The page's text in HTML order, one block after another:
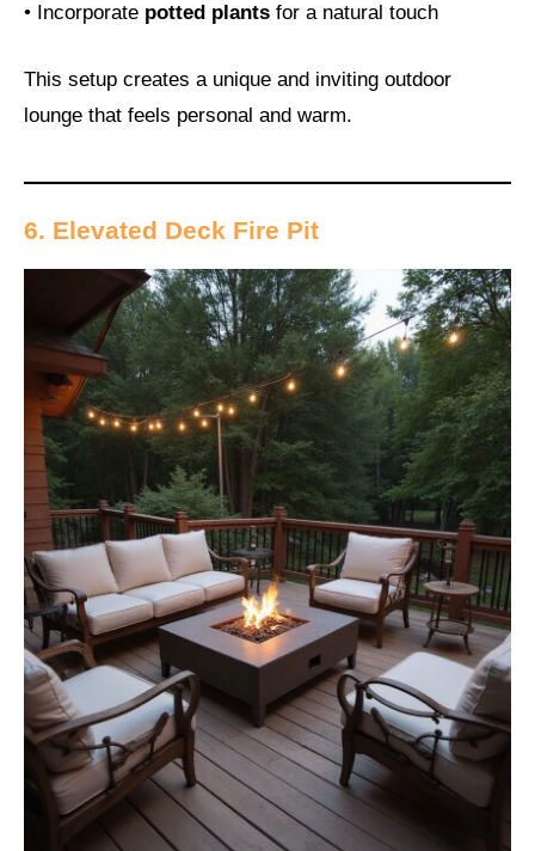
• Incorporate potted plants for a natural touch
This setup creates a unique and inviting outdoor
lounge that feels personal and warm.
6. Elevated Deck Fire Pit